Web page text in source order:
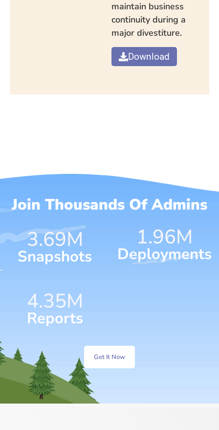
maintain business
continuity during a
major divestiture.
Download
Join Thousands Of Admins
4.63M
Snapshots
1.96M
Deployments
6.30M
Reports
Get It Now